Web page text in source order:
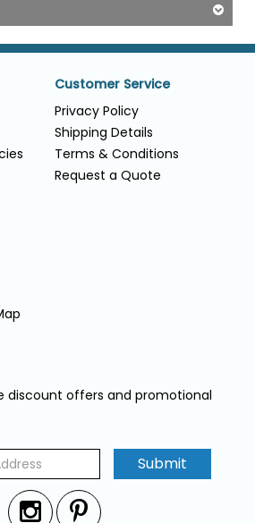
Customer Service
Privacy Policy
Shipping Details
Terms & Conditions
Request a Quote
discount offers and promotional
Submit